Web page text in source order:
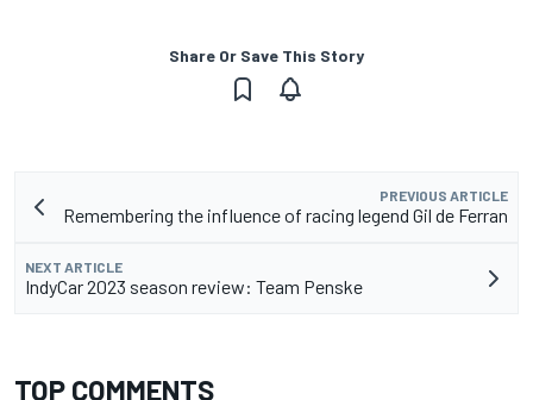
Share Or Save This Story
PREVIOUS ARTICLE
Remembering the influence of racing legend Gil de Ferran
NEXT ARTICLE
IndyCar 2023 season review: Team Penske
TOP COMMENTS